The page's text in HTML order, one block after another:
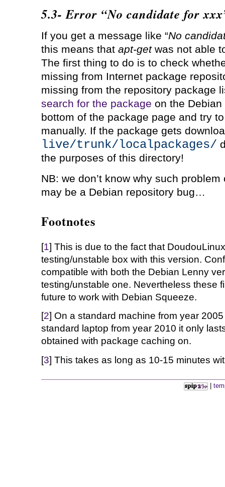
5.3- Error “No candidate for
If you get a message like “No
this means that apt-getwas not able
The first thing to do is to check
missing from Internet package
missing from the repository package
search for the package on the
bottom of the package page and try
manually. If the package gets
live/trunk/localpackages/
the purposes of this directory!
NB: we don’t know why such
may be a Debian repository bug…
Footnotes
[1] This is due to the fact that
testing/unstable box with this version.
compatible with both the Debian Lenny
testing/unstable one. Nevertheless these
future to work with Debian Squeeze.
[2] On a standard machine from year
standard laptop from year 2010 it only
obtained with package caching on.
[3] This takes as long as 10-15 minutes